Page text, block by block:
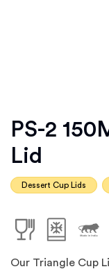
PS-2
Lid
Dessert Cup Lids
Our Triangle Cup